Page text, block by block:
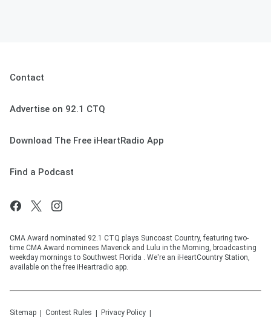
Contact
Advertise on 92.1 CTQ
Download The Free iHeartRadio App
Find a Podcast
CMA Award nominated 92.1 CTQ plays Suncoast Country, featuring two-
time CMA Award nominees Maverick and Lulu in the Morning, broadcasting
weekday mornings to Southwest Florida . We're an iHeartCountry Station,
available on the free iHeartradio app.
Sitemap Contest Rules Privacy Policy